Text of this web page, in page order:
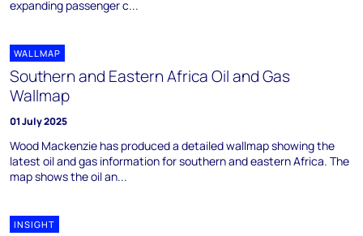
expanding passenger c...
WALLMAP
Southern and Eastern Africa Oil and Gas
Wallmap
01 July 2025
Wood Mackenzie has produced a detailed wallmap showing the
latest oil and gas information for southern and eastern Africa. The
map shows the oil an...
INSIGHT